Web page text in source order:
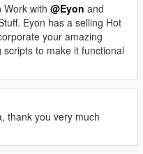
Work with @Eyon and
Eyon has a selling Hot
your amazing
to make it functional
thank you very much